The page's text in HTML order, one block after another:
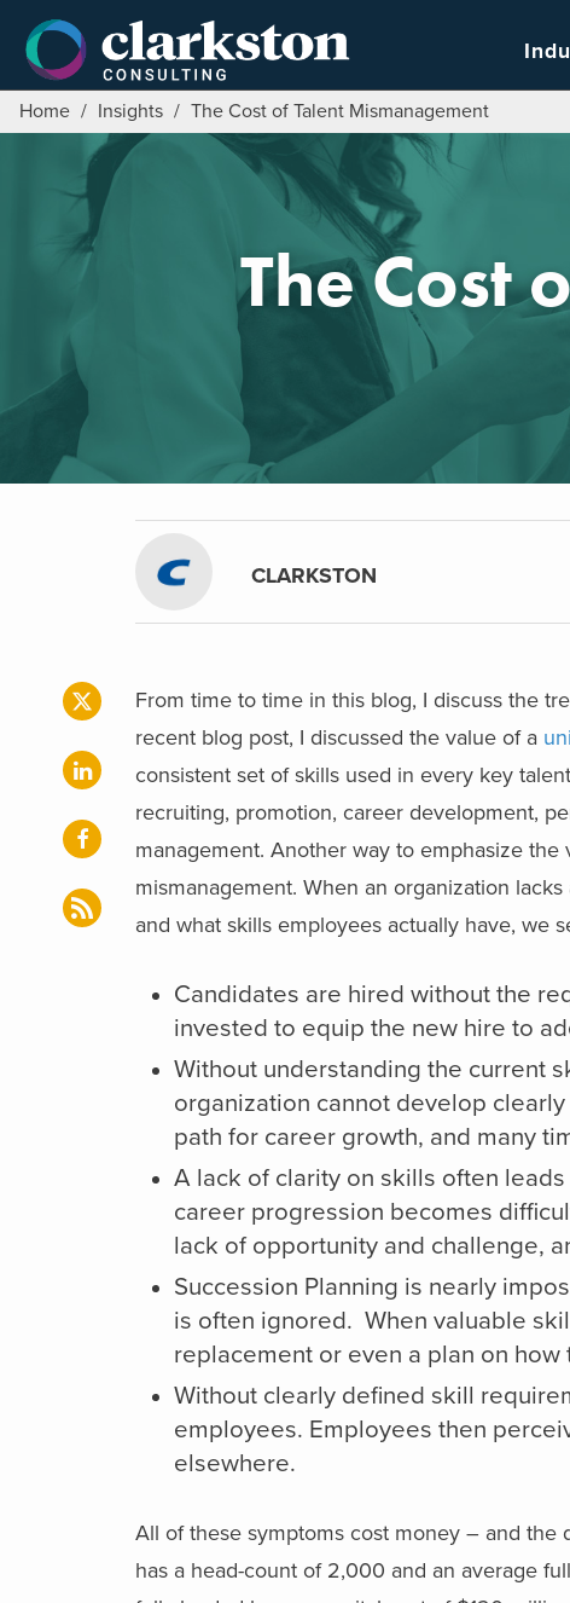
content
Home / Insights / The Cost of Talent Mismanagement
The Cost
CLARKSTON
From time to time in this blog, I discuss the
recent blog post, I discussed the value of a
consistent set of skills used in every key
recruiting, promotion, career development,
management. Another way to emphasize
mismanagement. When an organization
and what skills employees actually have, we
Candidates are hired without the
invested to equip the new hire to
Without understanding the current
organization cannot develop
path for career growth, and many
A lack of clarity on skills often
career progression becomes
lack of opportunity and challenge,
Succession Planning is nearly
is often ignored. When valuable
replacement or even a plan on
Without clearly defined skill
employees. Employees then
elsewhere.
All of these symptoms cost money – and the
has a head-count of 2,000 and an average